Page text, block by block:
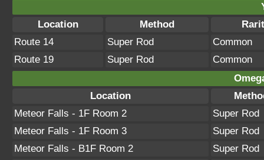
Location
Method
Route 14
Super Rod
Common
Route 19
Super Rod
Common
Location
Meteor Falls - 1F Room 2
Super Rod
Meteor Falls - 1F Room 3
Super Rod
Meteor Falls - B1F Room 2
Super Rod